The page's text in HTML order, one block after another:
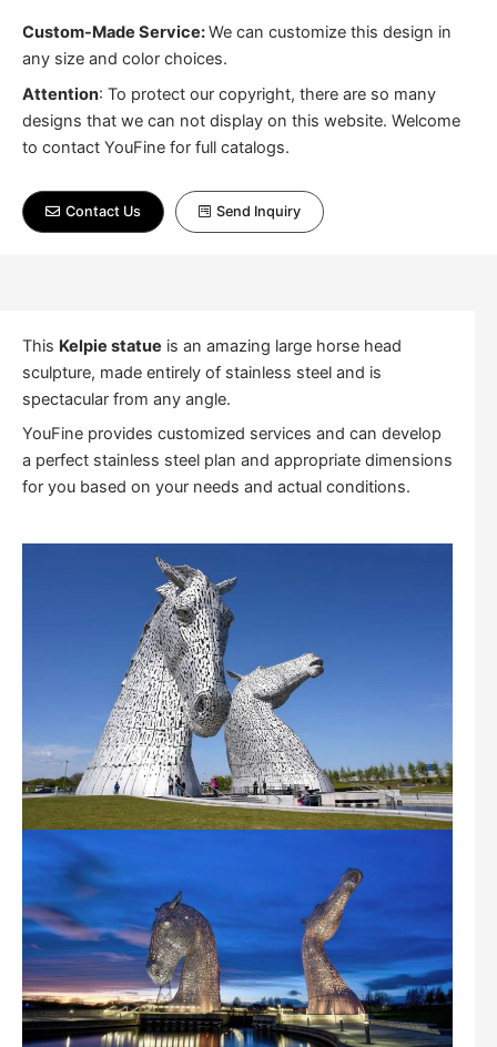
Custom-Made Service:We can customize this design in
any size and color choices.
Attention: To protect our copyright, there are so many
designs that we can not display on this website. Welcome
to contact YouFine for full catalogs.
Contact Us Send Inquiry
This Kelpie statue is an amazing large horse head
sculpture, made entirely of stainless steel and is
spectacular from any angle.
YouFine provides customized services and can develop
a perfect stainless steel plan and appropriate dimensions
for you based on your needs and actual conditions.